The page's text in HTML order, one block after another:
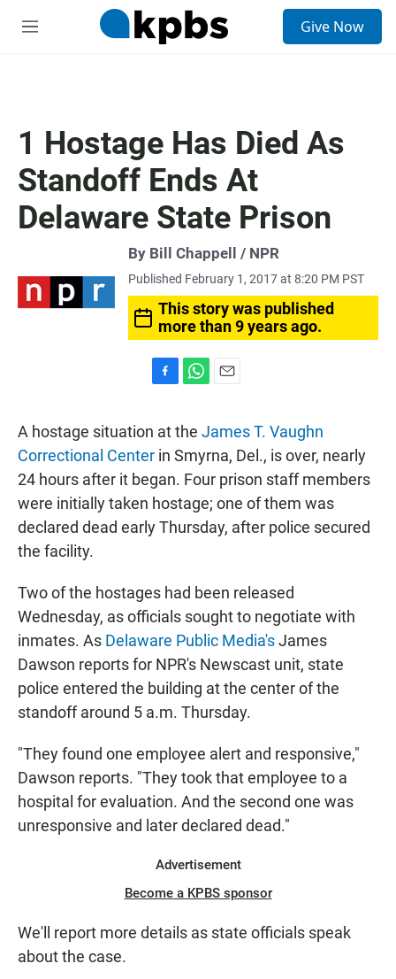
M
Give Now
1 Hostage Has Died As
Standoff Ends At
Delaware State Prison
By Bill Chappell / NPR
Published February 1, 2017 at 8:20 PM PST
This story was published
more than 9 years ago.
e
b
o
k
a
t
s
A
p
p
i
l
A hostage situation at the James T. Vaughn
Correctional Center in Smyrna, Del., is over, nearly
24 hours after it began. Four prison staff members
were initially taken hostage; one of them was
declared dead early Thursday, after police secured
the facility.
Two of the hostages had been released
Wednesday, as officials sought to negotiate with
inmates. As Delaware Public Media'sJames
Dawson reports for NPR's Newscast unit, state
police entered the building at the center of the
standoff around 5 a.m. Thursday.
"They found one employee alert and responsive,"
Dawson reports. "They took that employee to a
hospital for evaluation. And the second one was
unresponsive and later declared dead."
Advertisement
Become a KPBS sponsor
We'll report more details as state officials speak
about the case.